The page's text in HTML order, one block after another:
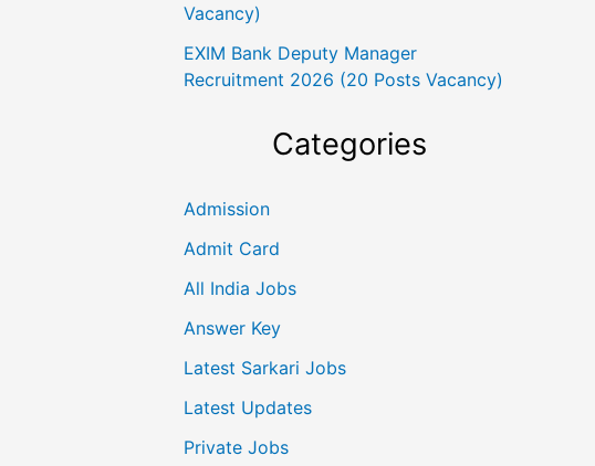
Vacancy)
EXIM Bank Deputy Manager
Recruitment 2026 (20 Posts Vacancy)
Categories
Admission
Admit Card
All India Jobs
Answer Key
Latest Sarkari Jobs
Latest Updates
Private Jobs